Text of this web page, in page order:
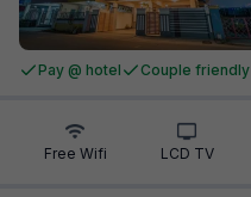
Pay @ hotel Couple friendly
Free Wifi LCD TV